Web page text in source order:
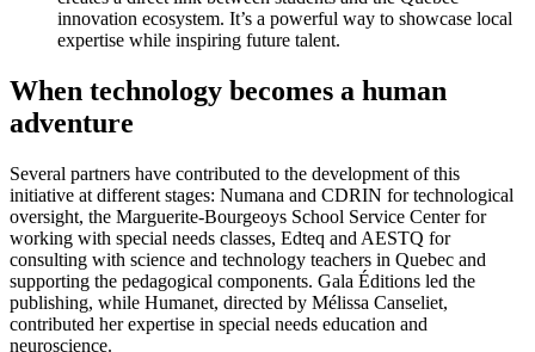
innovation ecosystem. It’s a powerful way to showcase local
expertise while inspiring future talent.
When technology becomes a human
adventure
Several partners have contributed to the development of this
initiative at different stages: Numana and CDRIN for technological
oversight, the Marguerite-Bourgeoys School Service Center for
working with special needs classes, Edteq and AESTQ for
consulting with science and technology teachers in Quebec and
supporting the pedagogical components. Gala Éditions led the
publishing, while Humanet, directed by Mélissa Canseliet,
contributed her expertise in special needs education and
neuroscience.